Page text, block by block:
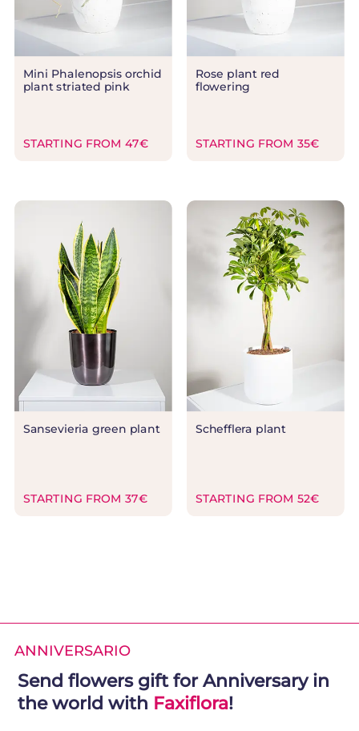
Mini Phalenopsis orchid
plant striated pink
STARTING FROM 47€
Rose plant red
flowering
STARTING FROM 35€
Sansevieria green plant
STARTING FROM 37€
Schefflera plant
STARTING FROM 52€
ANNIVERSARIO
Send flowers gift for Anniversary in
the world with Faxiflora!